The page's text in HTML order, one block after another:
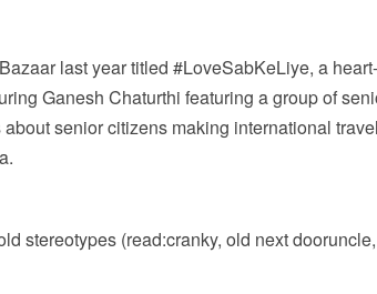
last year titled #LoveSabKeLiye, a
Ganesh Chaturthi featuring a group of
senior citizens making international
stereotypes (read:cranky, old next